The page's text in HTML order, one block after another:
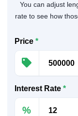
You can adjust
rate to see how
Price *
Interest Rate *
%